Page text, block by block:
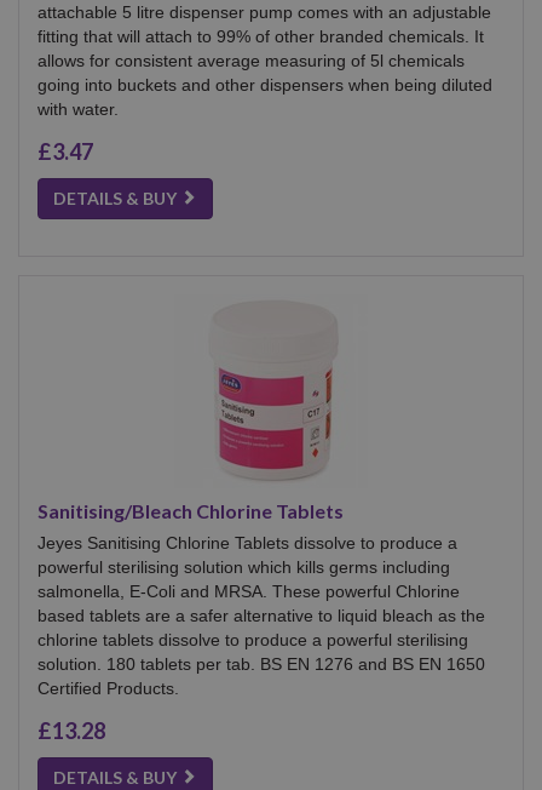
attachable 5 litre dispenser pump comes with an adjustable
fitting that will attach to 99% of other branded chemicals. It
allows for consistent average measuring of 5l chemicals
going into buckets and other dispensers when being diluted
with water.
£3.47
DETAILS & BUY
Sanitising/Bleach Chlorine Tablets
Jeyes Sanitising Chlorine Tablets dissolve to produce a
powerful sterilising solution which kills germs including
salmonella, E-Coli and MRSA. These powerful Chlorine
based tablets are a safer alternative to liquid bleach as the
chlorine tablets dissolve to produce a powerful sterilising
solution. 180 tablets per tab. BS EN 1276 and BS EN 1650
Certified Products.
£13.28
DETAILS & BUY